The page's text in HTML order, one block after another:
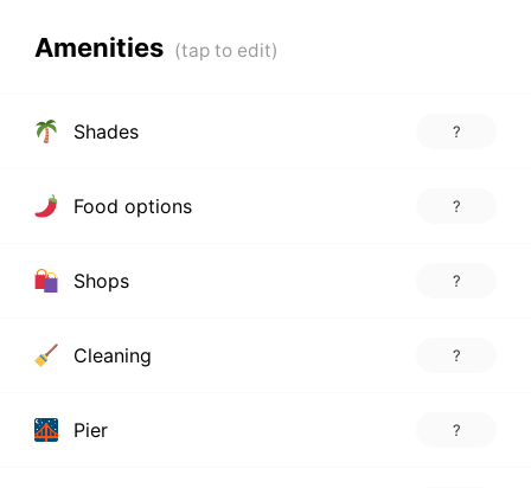
Amenities
Shades ?
Food options ?
Shops ?
Cleaning ?
Pier ?